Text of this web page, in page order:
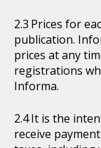
Prices for
publication.
prices at any
registrations
Informa.
It is the
receive